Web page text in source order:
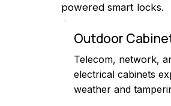
powered smart locks.
Outdoor
Telecom, network,
electrical cabinets
weather and